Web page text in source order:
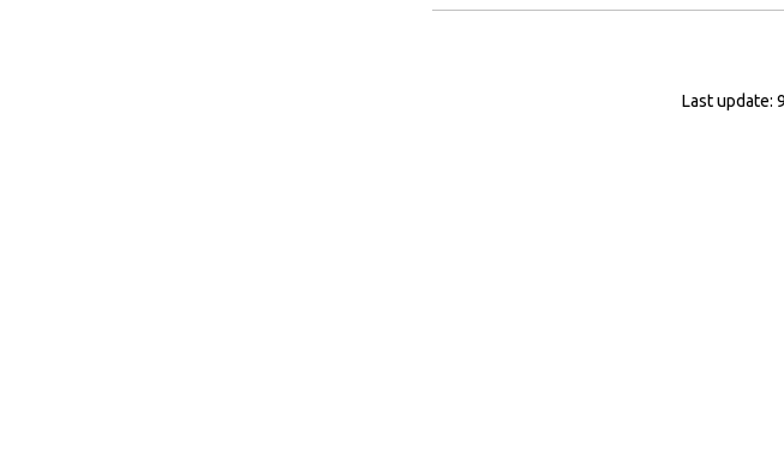
Last update: